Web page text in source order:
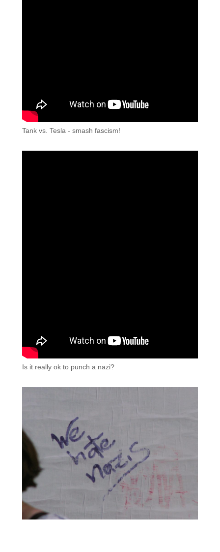
Tank vs. Tesla - smash fascism!
Is it really ok to punch a nazi?